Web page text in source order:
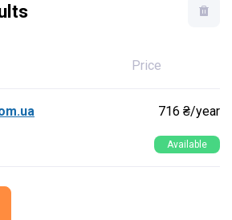
Price
716 ₴/year
Available